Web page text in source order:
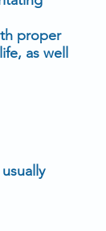
proper
as well